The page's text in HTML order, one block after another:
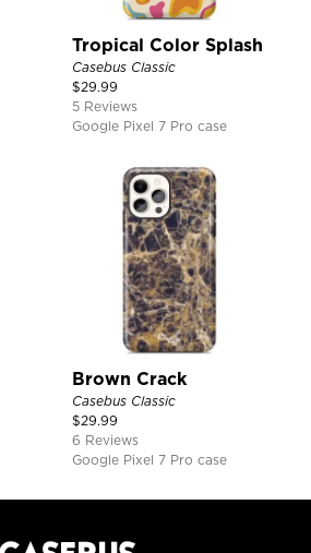
Tropical Color Splash
Casebus Classic
$29.99
5 Reviews
Google Pixel 7 Pro case
Brown Crack
Casebus Classic
$29.99
6 Reviews
Google Pixel 7 Pro case